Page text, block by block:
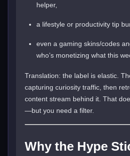
helper,
a lifestyle or productivity tip
even a gaming skins/codes
who’s monetizing what this
Translation: the label is elastic.
capturing curiosity traffic, then
content stream behind it. That
—but you need a filter.
Why the Hype